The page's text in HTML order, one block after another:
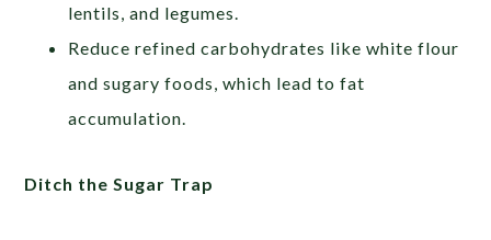
lentils, and legumes.
Reduce refined carbohydrates like white flour
and sugary foods, which lead to fat
accumulation.
Ditch the Sugar Trap